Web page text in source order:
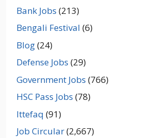
Bank Jobs (213)
Bengali Festival (6)
Blog(24)
Defense Jobs (29)
Government Jobs (766)
HSC Pass Jobs (78)
Ittefaq (91)
Job Circular(2,667)